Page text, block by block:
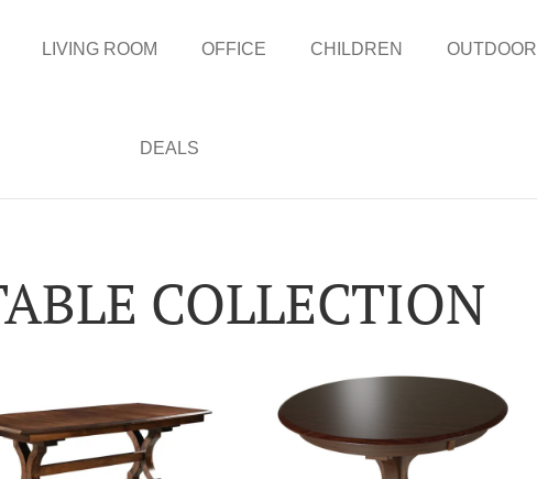
LIVING ROOM OFFICE CHILDREN OUTDOOR
DEALS
COLLECTION